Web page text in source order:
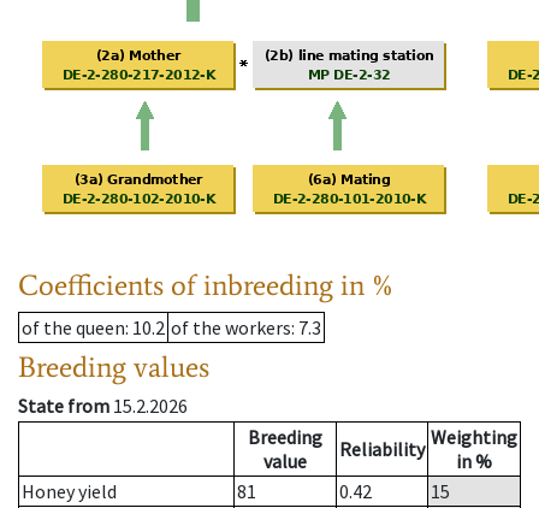
Coefficients of inbreeding in %
of the queen: 10.2 of the workers: 7.3
Breeding values
State from 15.2.2026
Breeding
value
Reliability Weighting
in %
Honey yield
81 0.42
15